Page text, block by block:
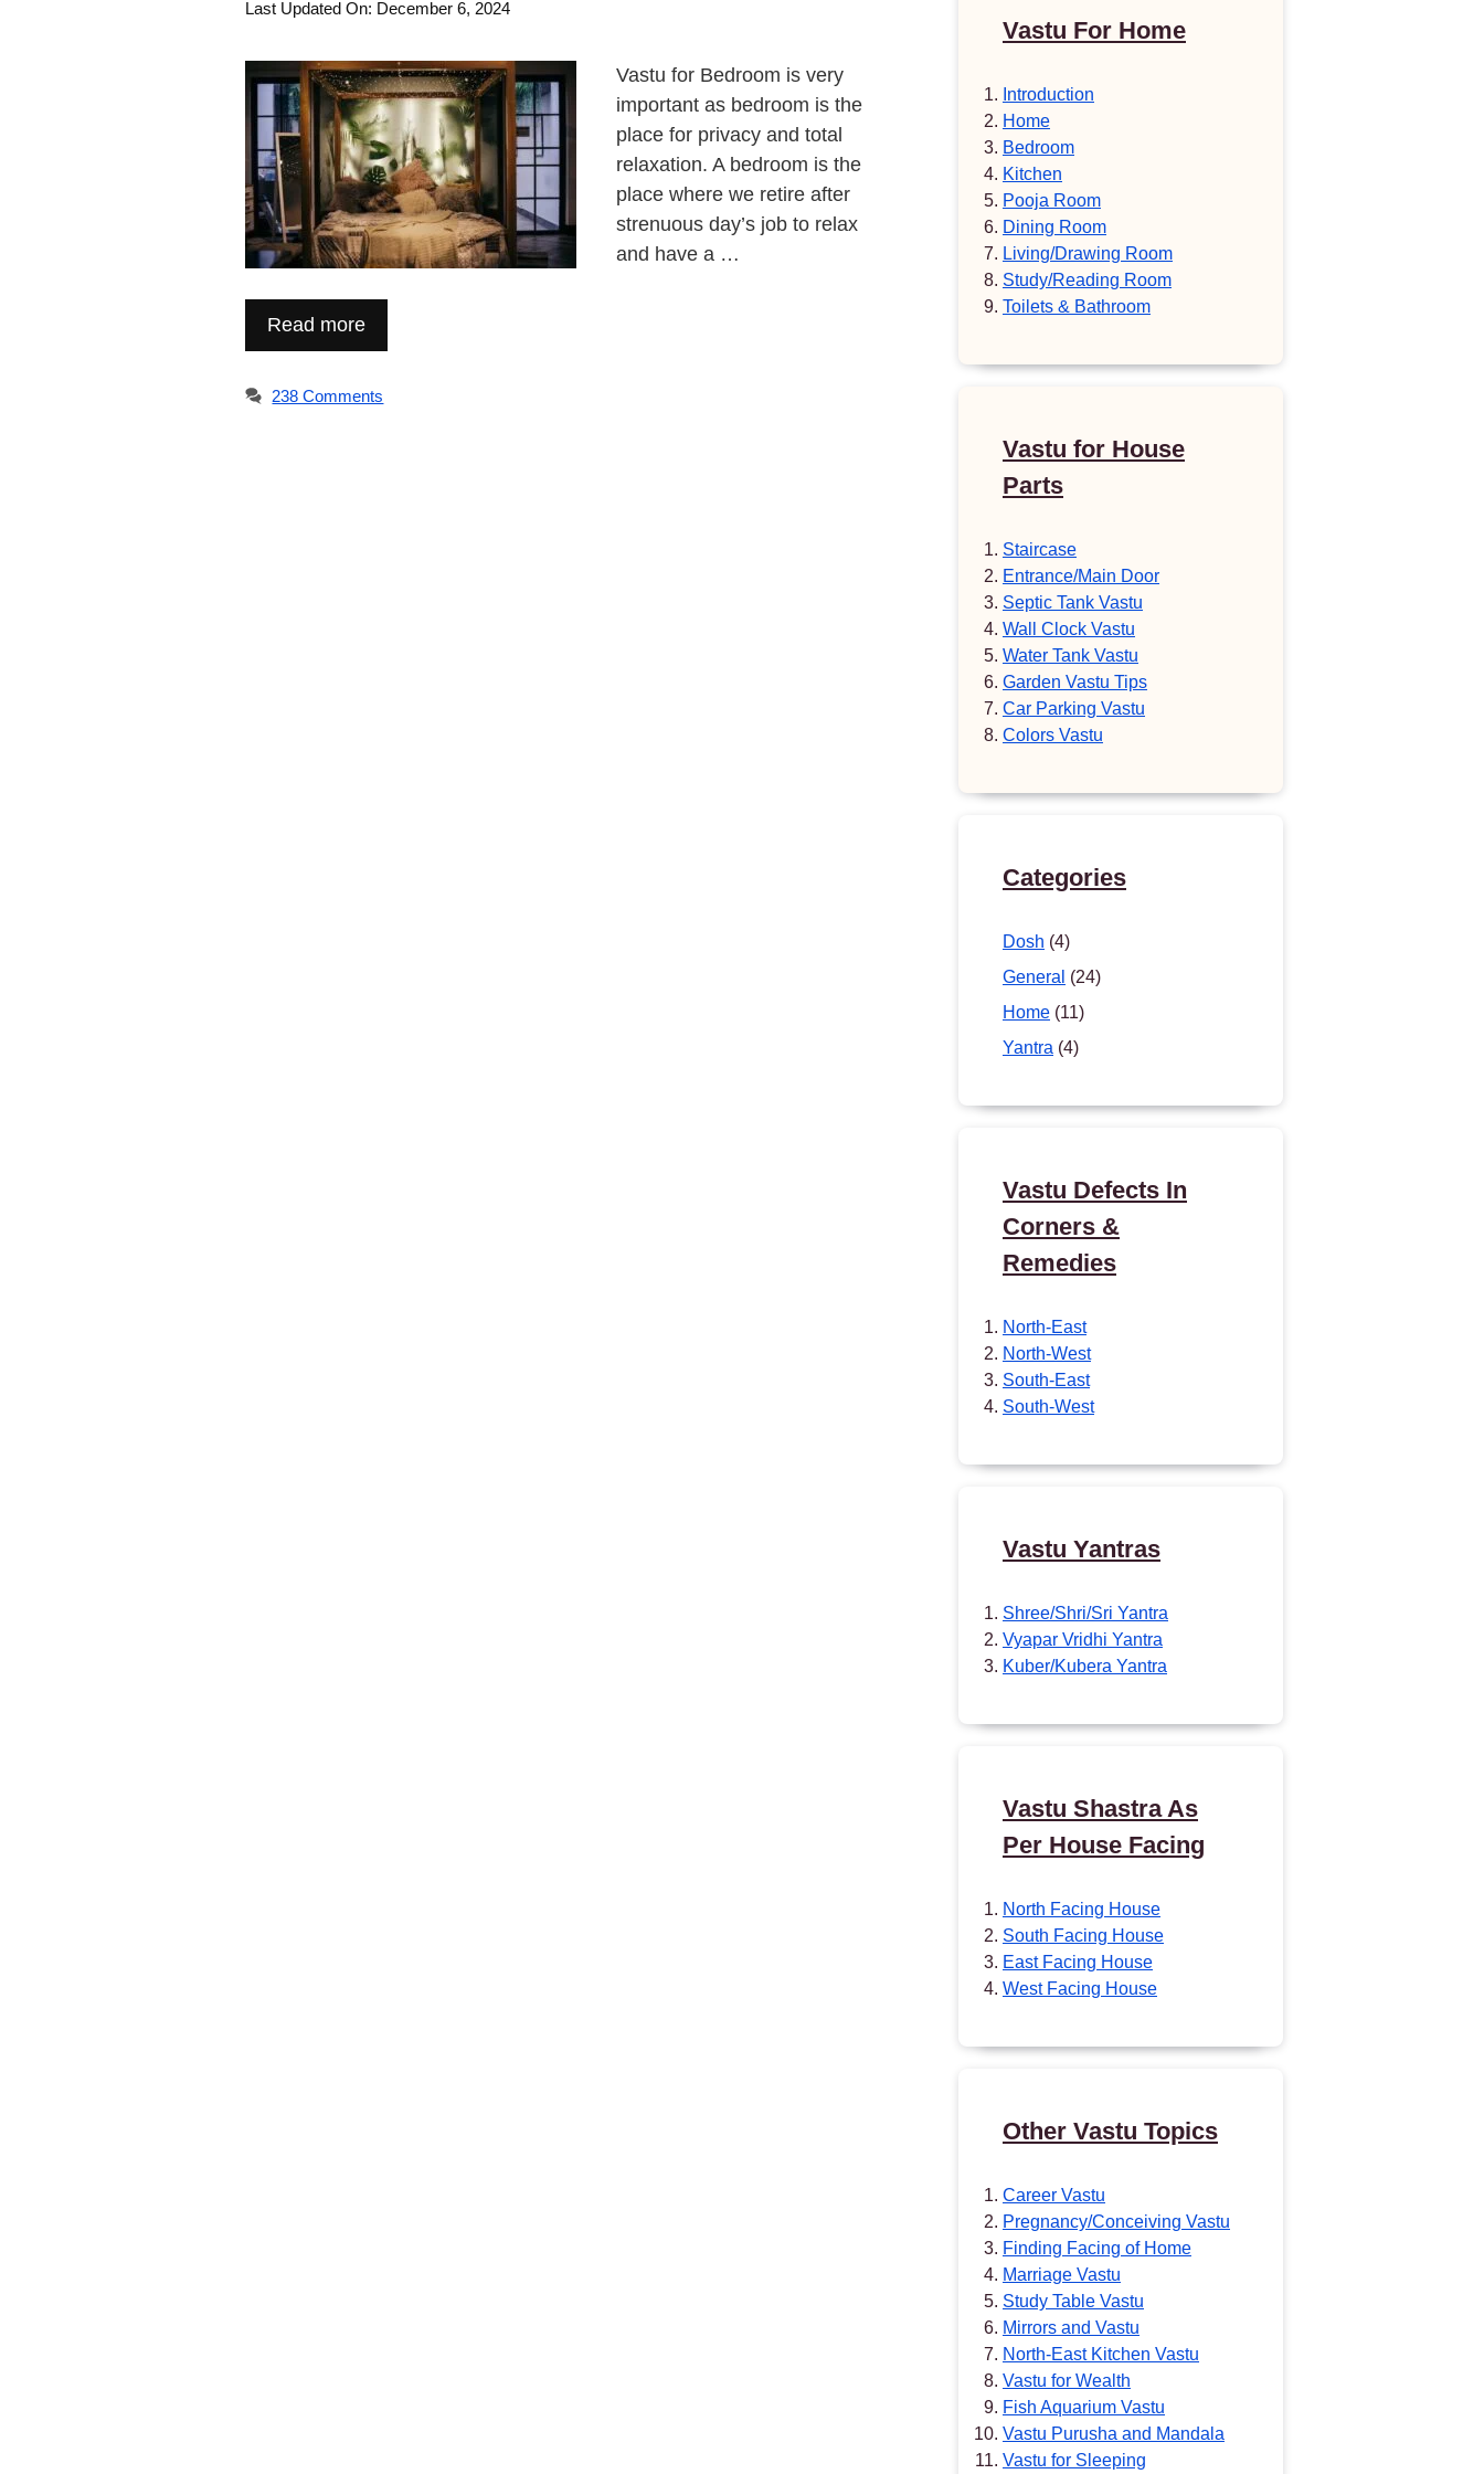
Last Updated On: December 6, 2024
Vastu for Bedroom is very
important as bedroom is the
place for privacy and total
relaxation. A bedroom is the
place where we retire after
strenuous day’s job to relax
and have a …
Read more
238 Comments
Vastu For Home
Introduction
Home
Bedroom
Kitchen
Pooja Room
Dining Room
Living/Drawing Room
Study/Reading Room
Toilets & Bathroom
Vastu for House
Parts
Staircase
Entrance/Main Door
Septic Tank Vastu
Wall Clock Vastu
Water Tank Vastu
Garden Vastu Tips
Car Parking Vastu
Colors Vastu
Categories
Dosh (4)
General (24)
Home (11)
Yantra (4)
Vastu Defects In
Corners &
Remedies
North-East
North-West
South-East
South-West
Vastu Yantras
Shree/Shri/Sri Yantra
Vyapar Vridhi Yantra
Kuber/Kubera Yantra
Vastu Shastra As
Per House Facing
North Facing House
South Facing House
East Facing House
West Facing House
Other Vastu Topics
Career Vastu
Pregnancy/Conceiving Vastu
Finding Facing of Home
Marriage Vastu
Study Table Vastu
Mirrors and Vastu
North-East Kitchen Vastu
Vastu for Wealth
Fish Aquarium Vastu
Vastu Purusha and Mandala
Vastu for Sleeping